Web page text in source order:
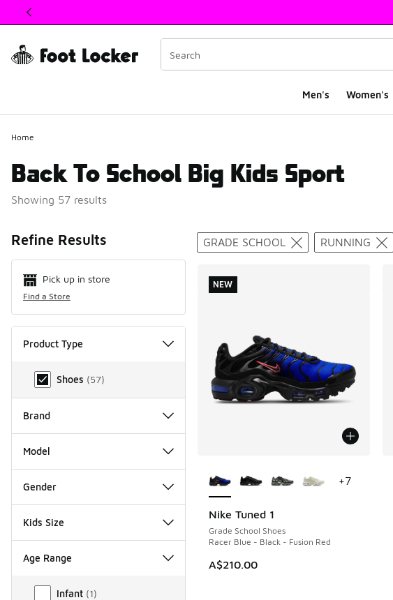
This link will open in a new window
Men's Women's
Home
Back To School Big Kids Sport
Showing 57 results
Refine Results
Pick up in store
Find a Store
Product Type
Product Type
Shoes (57)
Brand
Model
Gender
Kids Size
Age Range
Age Range
Infant (1)
Search Results
GRADE SCHOOL RUNNING
Nike Tuned 1
Grade School Shoes
Racer Blue - Black - Fusion Red
A$210.00
NEW
+7
NEW